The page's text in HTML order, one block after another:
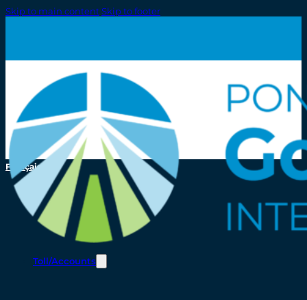
Skip to main contentSkip to footer
Français
Toll/Accounts